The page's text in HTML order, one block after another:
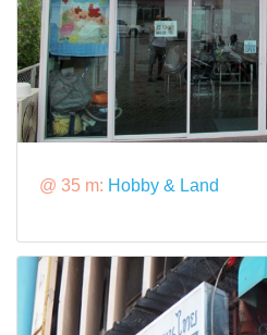
@ 35 m: Hobby & Land